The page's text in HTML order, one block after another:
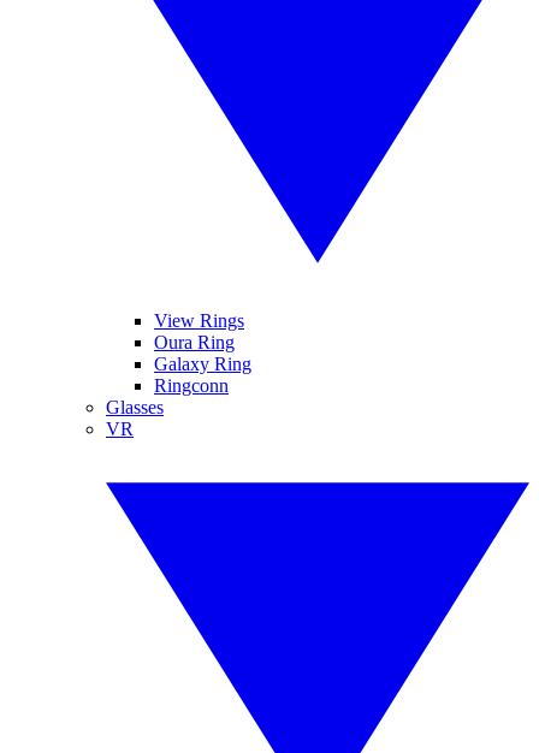
View Rings
Oura Ring
Galaxy Ring
Ringconn
Glasses
VR